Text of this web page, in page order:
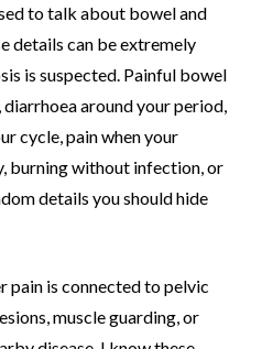
to talk about bowel and
details can be extremely
is suspected. Painful bowel
around your period,
cycle, pain when your
burning without infection, or
details you should hide
pain is connected to pelvic
muscle guarding, or